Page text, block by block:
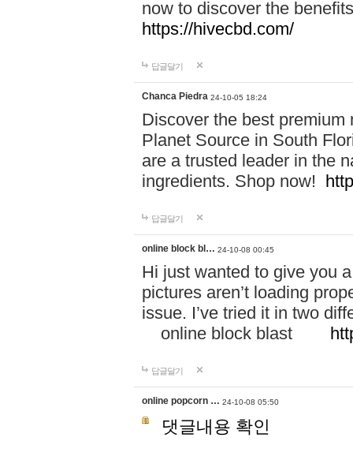
now to discover the
https://hivecbd.com/
답글달기
Chanca Piedra 24-10-05 18:24
Discover the best
Planet Source in South
are a trusted leader in the
ingredients. Shop now!
답글달기
online block bl… 24-10-08 00:45
Hi just wanted to give you
pictures aren’t loading
issue. I’ve tried it in two
online block blast
답글달기
online popcorn … 24-10-08 05:50
댓글내용 확인